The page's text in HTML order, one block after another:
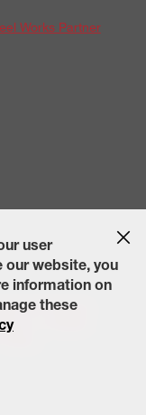
Works Partner
Us Careers
in Supply
user
our website, you
information on
these